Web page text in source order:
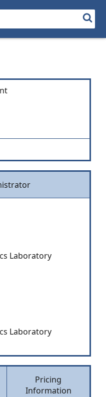
Laboratory
Laboratory
Pricing
Information